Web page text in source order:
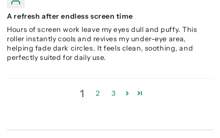
A refresh after endless screen time
Hours of screen work leave my eyes dull and puffy. This
roller instantly cools and revives my under-eye area,
helping fade dark circles. It feels clean, soothing, and
perfectly suited for daily use.
1 2 3